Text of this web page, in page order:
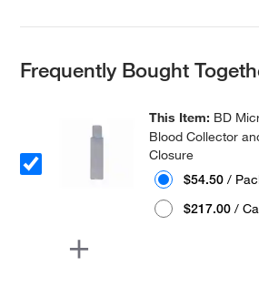
Frequently Bought
This Item: BD
Blood Collector
Closure
$54.50 /
$217.00 /